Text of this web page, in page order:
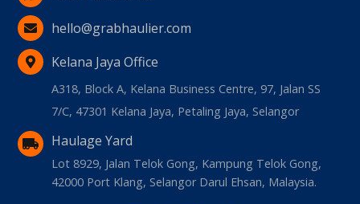
hello@grabhaulier.com
Kelana Jaya Office
A318, Block A, Kelana Business Centre, 97, Jalan SS
7/C, 47301 Kelana Jaya, Petaling Jaya, Selangor
Haulage Yard
Lot 8929, Jalan Telok Gong, Kampung Telok Gong,
42000 Port Klang, Selangor Darul Ehsan, Malaysia.